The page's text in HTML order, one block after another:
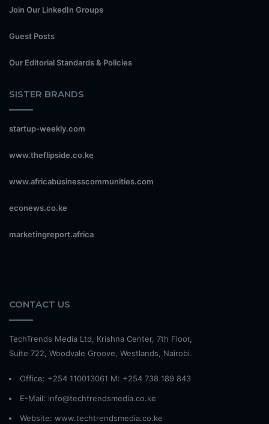
Join Our LinkedIn Groups
Guest Posts
Our Editorial Standards & Policies
SISTER BRANDS
startup-weekly.com
www.theflipside.co.ke
www.africabusinesscommunities.com
econews.co.ke
marketingreport.africa
CONTACT US
TechTrends Media Ltd, Krishna Center, 7th Floor,
Suite 722, Woodvale Groove, Westlands, Nairobi.
Office: +254 110013061 M: +254 738 189 843
E-Mail: info@techtrendsmedia.co.ke
Website: www.techtrendsmedia.co.ke